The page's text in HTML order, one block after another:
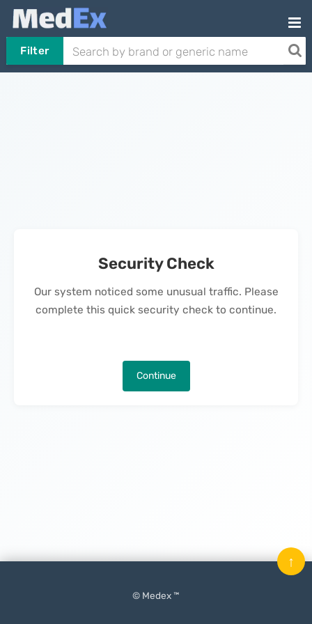
Filter
Security Check
Our system noticed some unusual traffic. Please
complete this quick security check to continue.
Continue
© Medex ™
↑